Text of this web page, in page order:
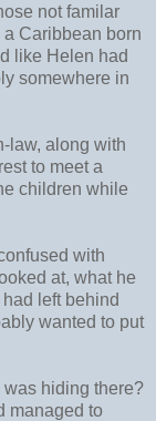
not familar
Caribbean born
like Helen had
somewhere in
law, along with
to meet a
children while
with
at, what he
left behind
wanted to put
was hiding there?
managed to